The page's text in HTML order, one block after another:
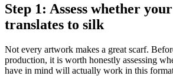
Step 1: Assess whether
translates to silk
Not every artwork makes a great scarf.
production, it is worth honestly assessing
have in mind will actually work in this